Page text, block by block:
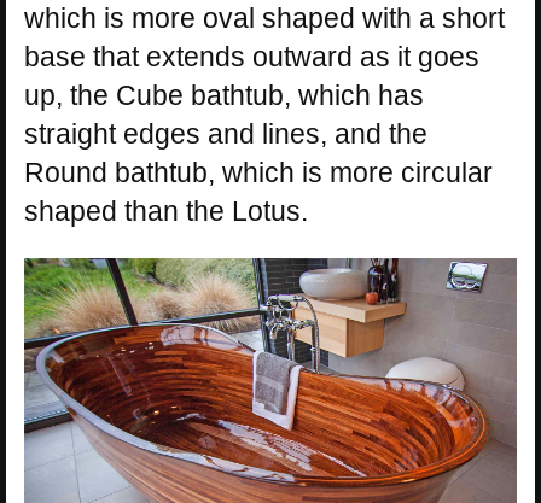
which is more oval shaped with a short
base that extends outward as it goes
up, the Cube bathtub, which has
straight edges and lines, and the
Round bathtub, which is more circular
shaped than the Lotus.